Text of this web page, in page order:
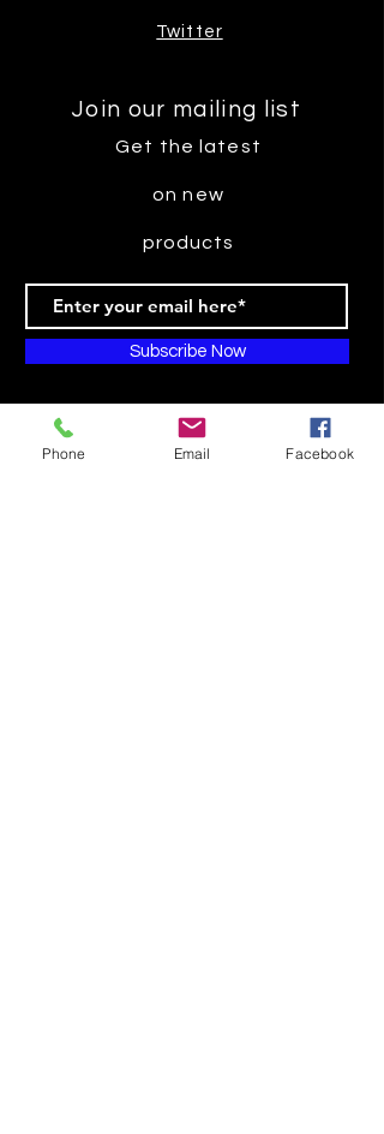
Twitter
Join our mailing list
Get the latest
on new
products
Subscribe Now
Phone Email Facebook